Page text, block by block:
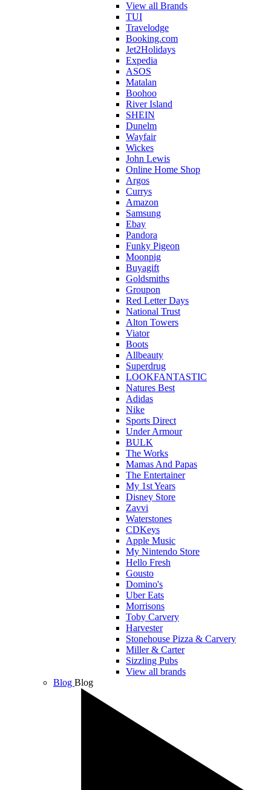
View all Brands
TUI
Travelodge
Booking.com
Jet2Holidays
Expedia
ASOS
Matalan
Boohoo
River Island
SHEIN
Dunelm
Wayfair
Wickes
John Lewis
Online Home Shop
Argos
Currys
Amazon
Samsung
Ebay
Pandora
Funky Pigeon
Moonpig
Buyagift
Goldsmiths
Groupon
Red Letter Days
National Trust
Alton Towers
Viator
Boots
Allbeauty
Superdrug
LOOKFANTASTIC
Natures Best
Adidas
Nike
Sports Direct
Under Armour
BULK
The Works
Mamas And Papas
The Entertainer
My 1st Years
Disney Store
Zavvi
Waterstones
CDKeys
Apple Music
My Nintendo Store
Hello Fresh
Gousto
Domino's
Uber Eats
Morrisons
Toby Carvery
Harvester
Stonehouse Pizza & Carvery
Miller & Carter
Sizzling Pubs
View all brands
Blog Blog